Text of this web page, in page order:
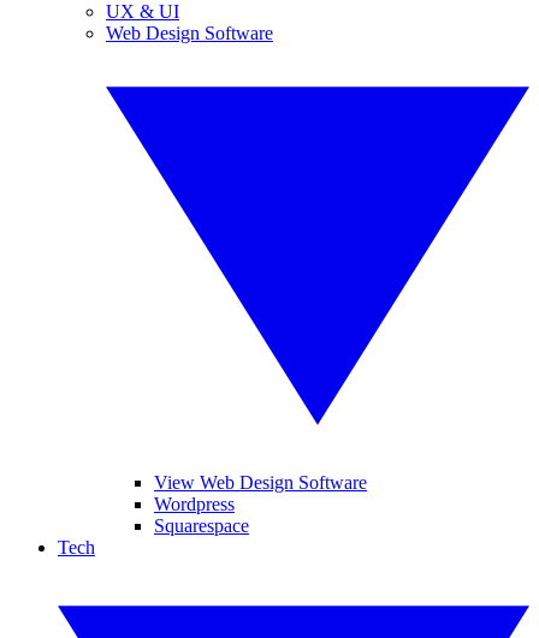
UX & UI
Web Design Software
View Web Design Software
Wordpress
Squarespace
Tech